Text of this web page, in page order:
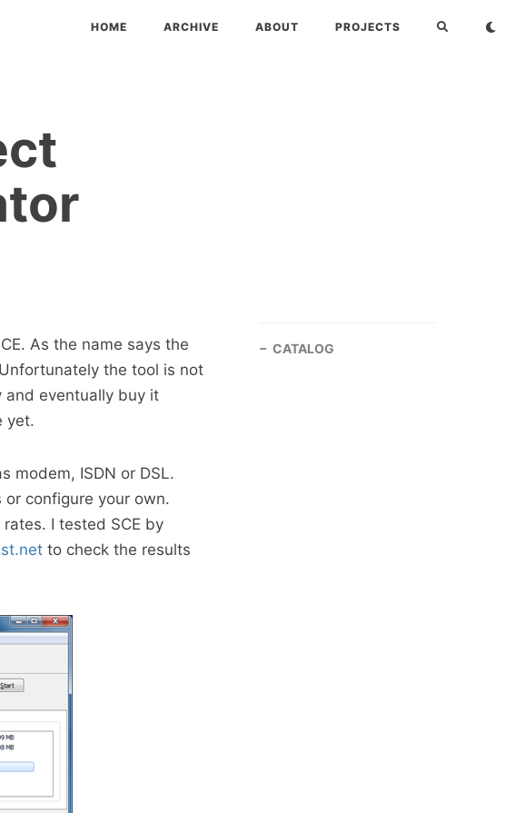
HOME ARCHIVE ABOUT PROJECTS
As the name says the
the tool is not
eventually buy it
yet.
modem, ISDN or DSL.
configure your own.
I tested SCE by
to check the results
CATALOG